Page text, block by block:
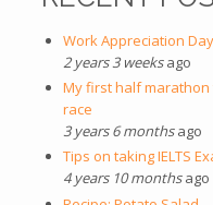
Work Appreciation
2 years 3 weeksago
My first half
race
3 years 6 monthsago
Tips on taking IELTS
4 years 10 monthsago